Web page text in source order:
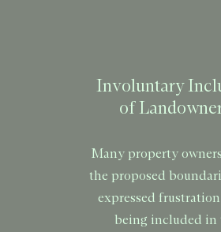
Involuntary
of
Many property
the proposed
expressed
being included in